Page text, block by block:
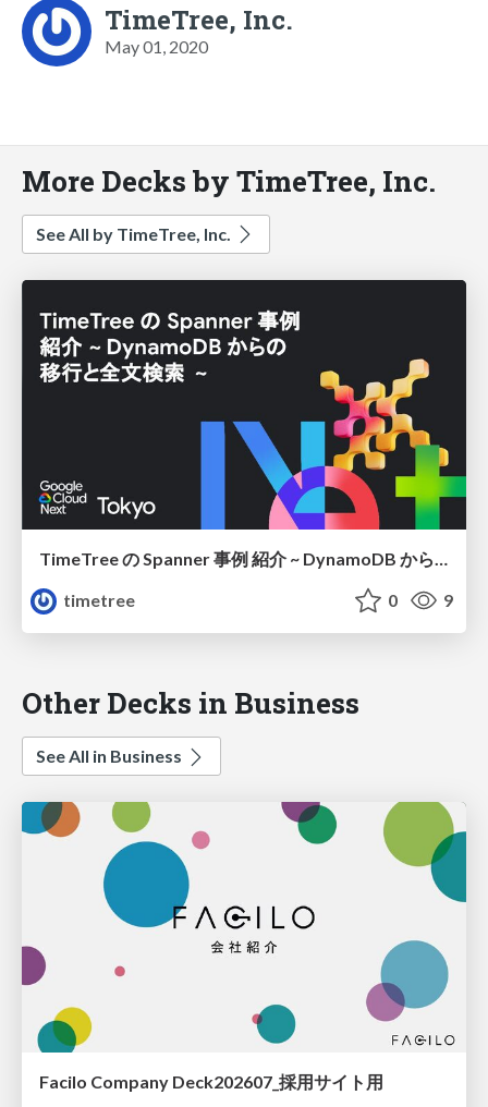
TimeTree, Inc.
May 01, 2020
More Decks by TimeTree, Inc.
See All by TimeTree, Inc.
TimeTree の Spanner 事例 紹介 ~ DynamoDB からの移行と全文検索 ~
timetree
0 9
Other Decks in Business
See All in Business
Facilo Company Deck202607_採用サイト用